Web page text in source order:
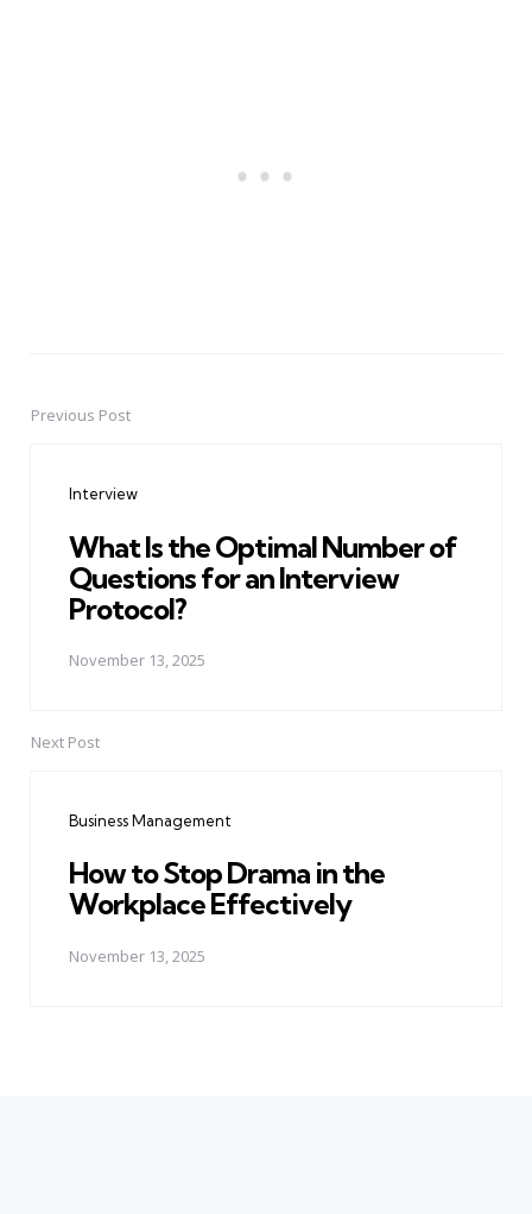
PostPrevious Post
Interview
What Is the Optimal Number of
Questions for an Interview
Protocol?
November 13, 2025
Next Post
Business Management
How to Stop Drama in the
Workplace Effectively
November 13, 2025